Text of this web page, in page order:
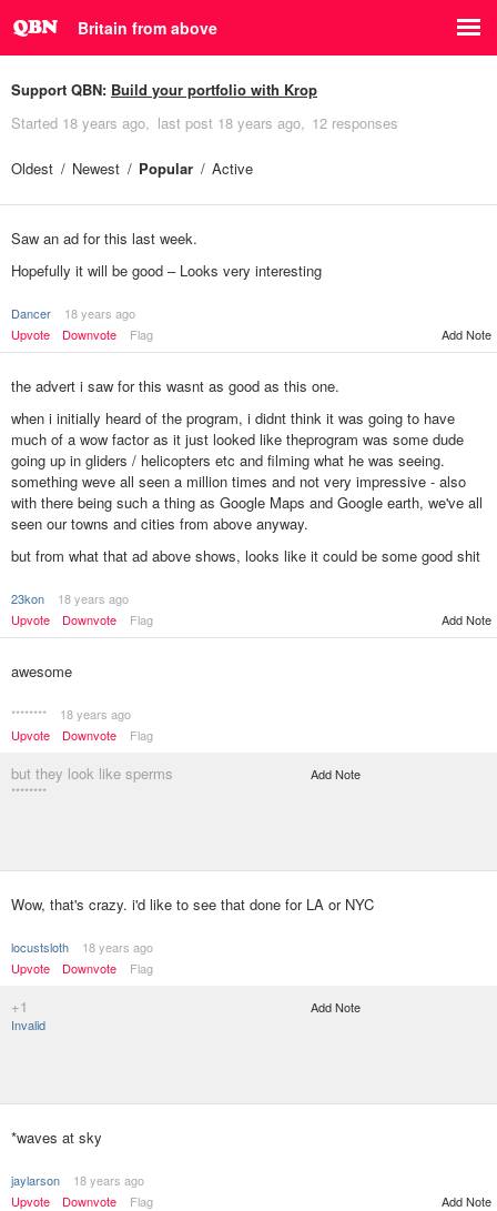
Britain from above
Support QBN: Build your portfolio with Krop
Started 18 years ago last post 18 years ago 12 responses
Oldest Newest Popular Active
Saw an ad for this last week.
Hopefully it will be good – Looks very interesting
Dancer
18 years ago
Upvote
Downvote Flag Add Note
the advert i saw for this wasnt as good as this one.
when i initially heard of the program, i didnt think it was going to have
much of a wow factor as it just looked like theprogram was some dude
going up in gliders / helicopters etc and filming what he was seeing.
something weve all seen a million times and not very impressive - also
with there being such a thing as Google Maps and Google earth, we've all
seen our towns and cities from above anyway.
but from what that ad above shows, looks like it could be some good shit
23kon
18 years ago
Upvote
Downvote Flag Add Note
awesome
********
18 years ago
Upvote
Downvote Flag
but they look like sperms
********
Add Note
Wow, that's crazy. i'd like to see that done for LA or NYC
locustsloth
18 years ago
Upvote
Downvote Flag
+1
Invalid
Add Note
*waves at sky
jaylarson
18 years ago
Upvote
Downvote Flag Add Note